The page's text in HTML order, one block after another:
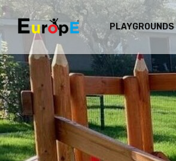
PLAYGROUNDS